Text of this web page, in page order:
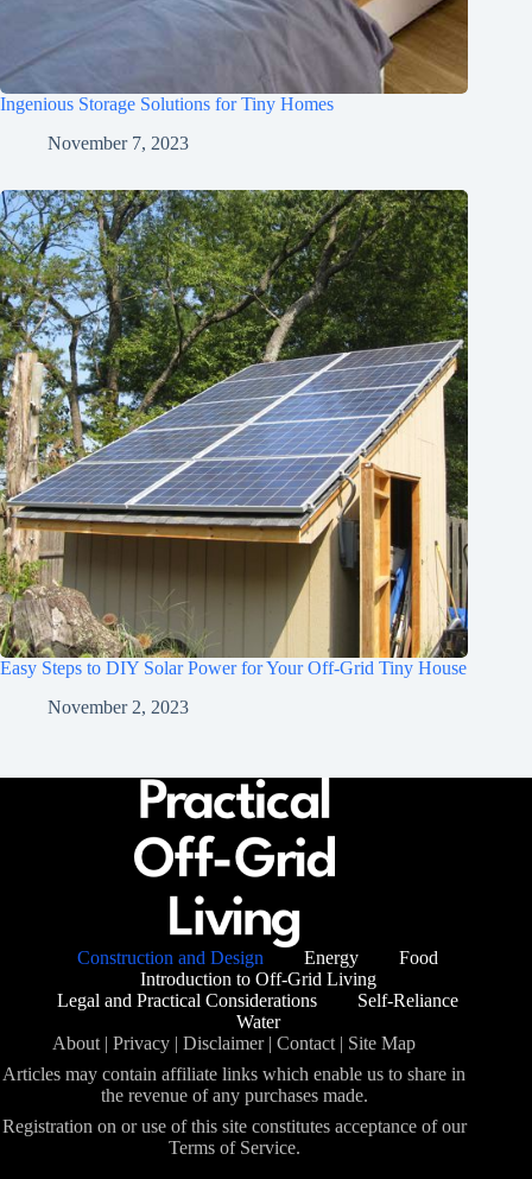
Ingenious Storage Solutions for Tiny Homes
November 7, 2023
Easy Steps to DIY Solar Power for Your Off-Grid Tiny House
November 2, 2023
Construction and Design Energy
Food
Introduction to Off-Grid Living
Legal and Practical Considerations
Self-Reliance
Water
About |Privacy |Disclaimer|Contact | Site Map
Articles may contain affiliate links which enable us to share in
the revenue of any purchases made.
Registration on or use of this site constitutes acceptance of our
Terms of Service.